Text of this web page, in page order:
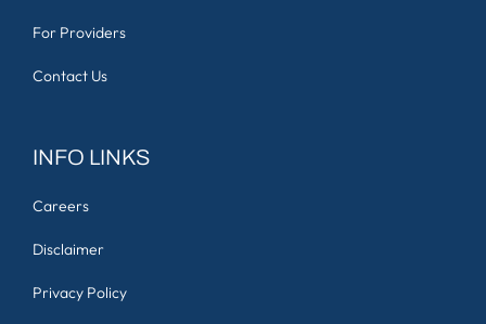
For Providers
Contact Us
INFO LINKS
Careers
Disclaimer
Privacy Policy